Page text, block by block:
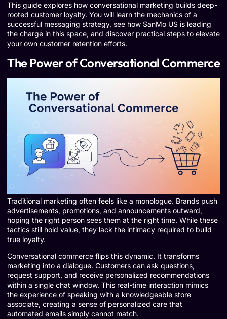
This guide explores how conversational marketing builds deep-
rooted customer loyalty. You will learn the mechanics of a
successful messaging strategy, see how SanMo US is leading
the charge in this space, and discover practical steps to elevate
your own customer retention efforts.
The Power of Conversational Commerce
Traditional marketing often feels like a monologue. Brands push
advertisements, promotions, and announcements outward,
hoping the right person sees them at the right time. While these
tactics still hold value, they lack the intimacy required to build
true loyalty.
Conversational commerce flips this dynamic. It transforms
marketing into a dialogue. Customers can ask questions,
request support, and receive personalized recommendations
within a single chat window. This real-time interaction mimics
the experience of speaking with a knowledgeable store
associate, creating a sense of personalized care that
automated emails simply cannot match.